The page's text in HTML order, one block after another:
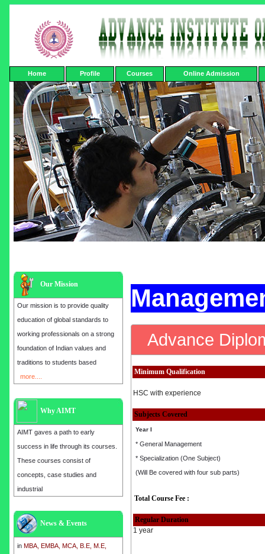
Home Profile Courses Online Admission
Our Mission
Our mission is to provide quality
education of global standards to
working professionals on a strong
foundation of Indian values and
traditions to students based
more....
Why AIMT
AIMT gaves a path to early
success in life through its courses.
These courses consist of
concepts, case studies and
industrial
News & Events
Admission open for the year 2025
inMBA, EMBA, MCA, B.E, M.E,
BBA, BCA, ADBM and Diploma
Advance
Minimum Qualification
HSC with experience
Subjects Covered
Year I
* General Management
* Specialization (One Subject)
(Will Be covered with four sub parts)
Total Course Fee :
Regular Duration
1 year